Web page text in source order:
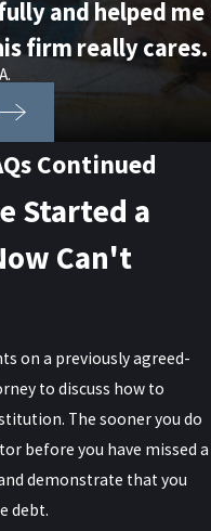
and helped me
firm really cares.
Continued
Started a
Can't
on a previously agreed-
to discuss how to
The sooner you do
before you have missed a
demonstrate that you
debt.